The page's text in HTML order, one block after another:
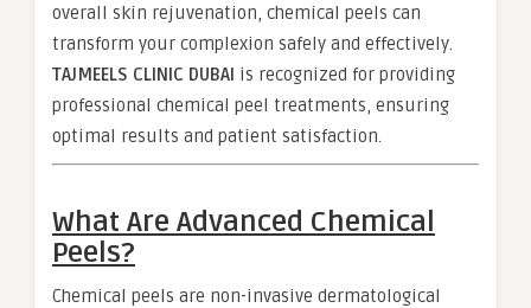
overall skin rejuvenation, chemical peels can
transform your complexion safely and effectively.
TAJMEELS CLINIC DUBAI is recognized for providing
professional chemical peel treatments, ensuring
optimal results and patient satisfaction.
What Are Advanced Chemical
Peels?
Chemical peels are non-invasive dermatological